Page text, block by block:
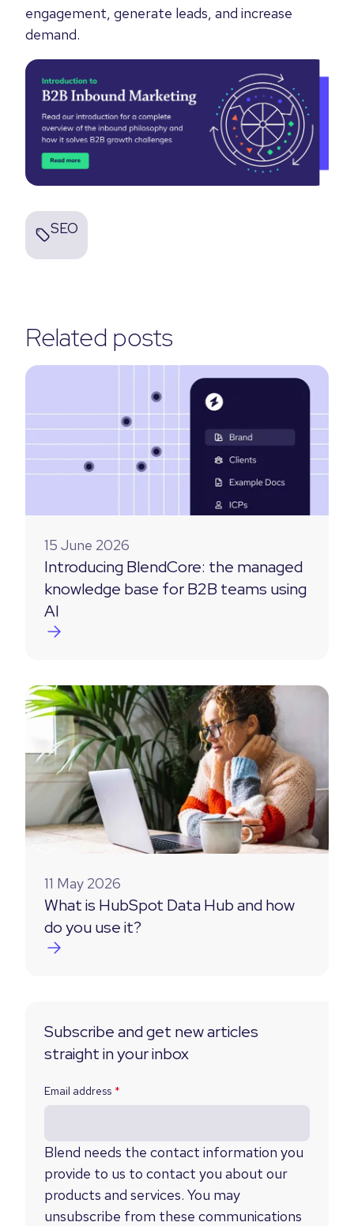
engagement, generate leads, and increase
demand.
SEO
Related posts
15 June 2026
Introducing BlendCore: the managed
knowledge base for B2B teams using
AI
11 May 2026
What is HubSpot Data Hub and how
do you use it?
Subscribe and get new articles
straight in your inbox
Email address *
Blend needs the contact information you
provide to us to contact you about our
products and services. You may
unsubscribe from these communications